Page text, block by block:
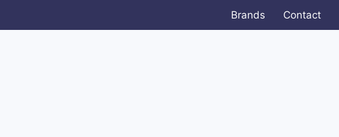
Brands Contact